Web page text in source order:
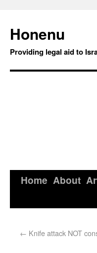
Honenu
Providing legal aid to
Home About
← Knife attack NOT